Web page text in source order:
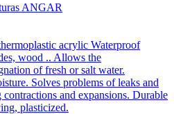
ANGAR
acrylic Waterproof
wood .. Allows the
of fresh or salt water.
Solves problems of leaks and
and expansions. Durable
plasticized.